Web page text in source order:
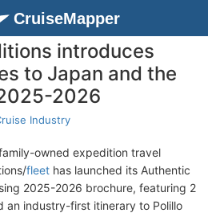
CruiseMapper
introduces
to Japan and the
2026
Industry
owned expedition travel
fleet has launched its Authentic
2025-2026 brochure, featuring 2
an industry-first itinerary to Polillo